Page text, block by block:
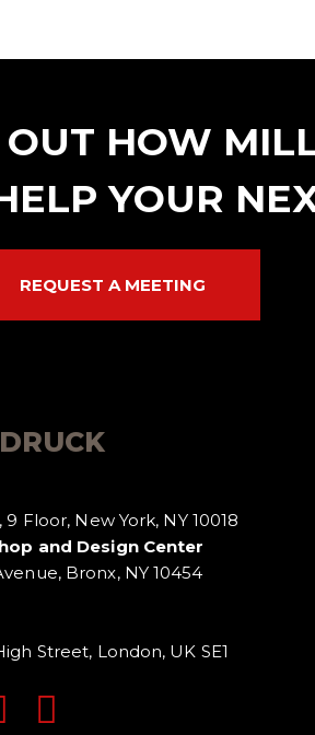
HOW
YOUR
REQUEST A MEETING
Floor, New York, NY 10018
and Design Center
Bronx, NY 10454
Office
Street, London, UK SE1